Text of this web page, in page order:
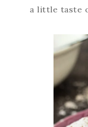
a little taste